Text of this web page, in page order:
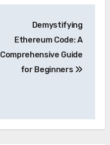
Demystifying
Ethereum Code: A
Comprehensive Guide
for Beginners